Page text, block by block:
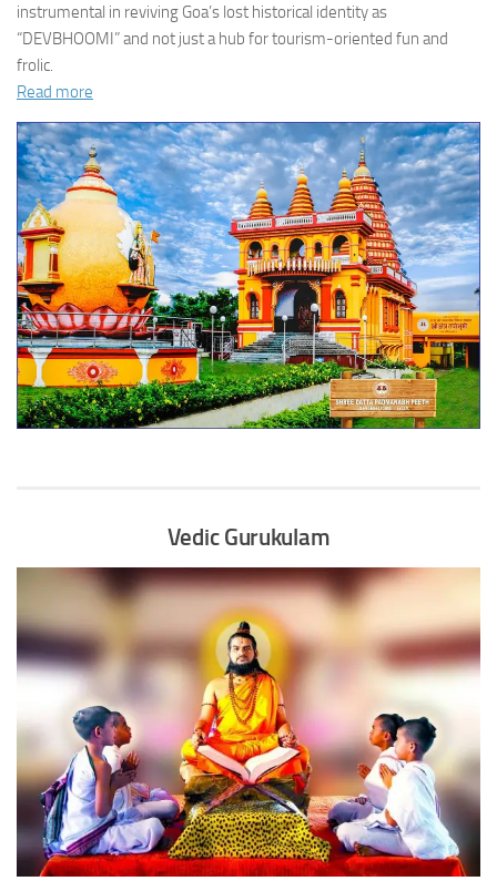
instrumental in reviving Goa’s lost historical identity as
“DEVBHOOMI” and not just a hub for tourism-oriented fun and
frolic.
Read more
Vedic Gurukulam